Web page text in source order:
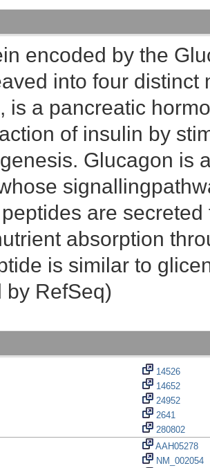
encoded by the
into four distinct
is a pancreatic
of insulin by
Glucagon is
are
absorption
is similar to
by RefSeq)
14526
14652
24952
2641
280802
AAH05278
NM_002054